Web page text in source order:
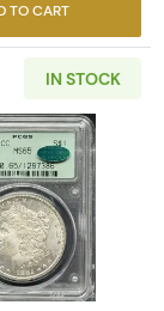
TO CART
Silver
IN STOCK
Read more